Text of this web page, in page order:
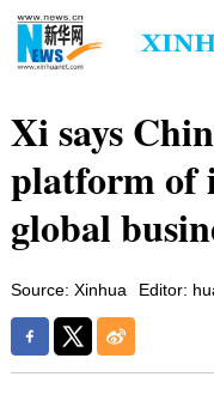
Xi says
platform of
global
Source: Xinhua Editor: